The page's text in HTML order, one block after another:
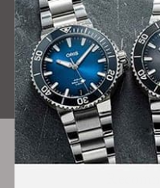
What
Rated 4.9 by